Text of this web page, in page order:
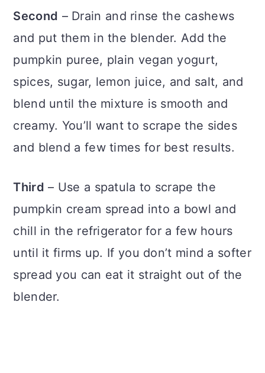
Second – Drain and rinse the cashews
and put them in the blender. Add the
pumpkin puree, plain vegan yogurt,
spices, sugar, lemon juice, and salt, and
blend until the mixture is smooth and
creamy. You’ll want to scrape the sides
and blend a few times for best results.
Third – Use a spatula to scrape the
pumpkin cream spread into a bowl and
chill in the refrigerator for a few hours
until it firms up. If you don’t mind a softer
spread you can eat it straight out of the
blender.